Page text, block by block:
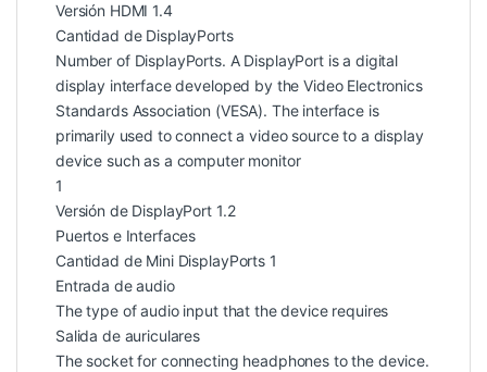
Versión HDMI 1.4
Cantidad de DisplayPorts
Number of DisplayPorts. A DisplayPort is a digital
display interface developed by the Video Electronics
Standards Association (VESA). The interface is
primarily used to connect a video source to a display
device such as a computer monitor
1
Versión de DisplayPort 1.2
Puertos e Interfaces
Cantidad de Mini DisplayPorts 1
Entrada de audio
The type of audio input that the device requires
Salida de auriculares
The socket for connecting headphones to the device.